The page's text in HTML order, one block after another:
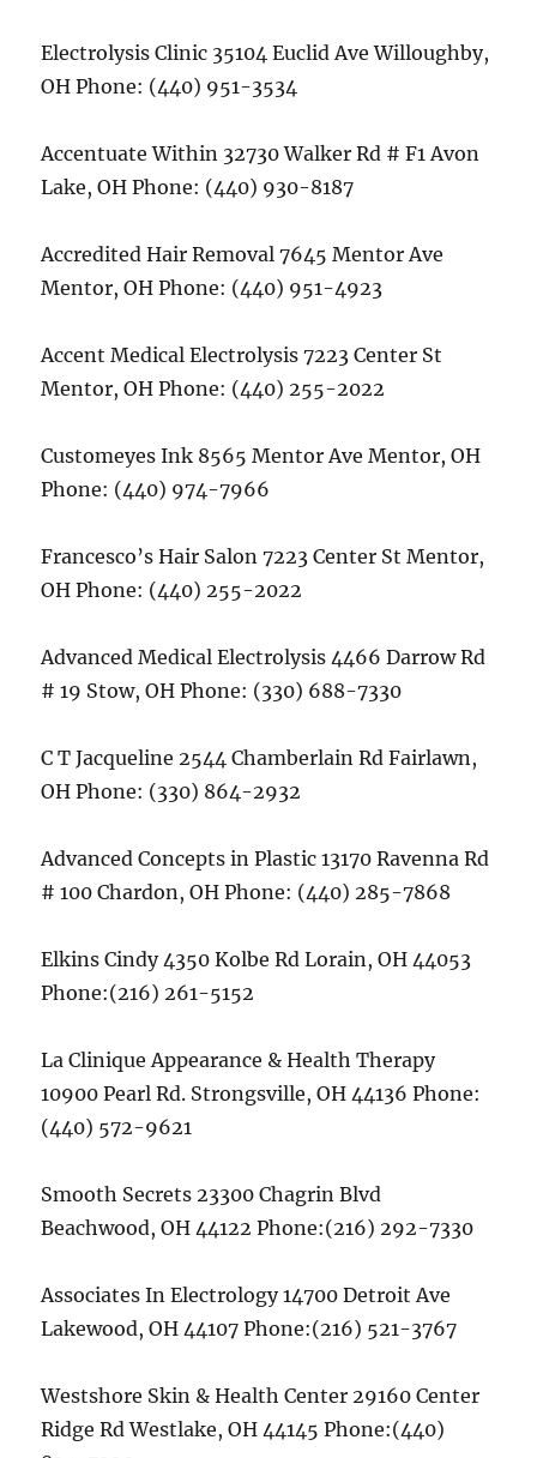
Electrolysis Clinic 35104 Euclid Ave Willoughby,
OH Phone: (440) 951-3534
Accentuate Within 32730 Walker Rd # F1 Avon
Lake, OH Phone: (440) 930-8187
Accredited Hair Removal 7645 Mentor Ave
Mentor, OH Phone: (440) 951-4923
Accent Medical Electrolysis 7223 Center St
Mentor, OH Phone: (440) 255-2022
Customeyes Ink 8565 Mentor Ave Mentor, OH
Phone: (440) 974-7966
Francesco’s Hair Salon 7223 Center St Mentor,
OH Phone: (440) 255-2022
Advanced Medical Electrolysis 4466 Darrow Rd
# 19 Stow, OH Phone: (330) 688-7330
C T Jacqueline 2544 Chamberlain Rd Fairlawn,
OH Phone: (330) 864-2932
Advanced Concepts in Plastic 13170 Ravenna Rd
# 100 Chardon, OH Phone: (440) 285-7868
Elkins Cindy 4350 Kolbe Rd Lorain, OH 44053
Phone:(216) 261-5152
La Clinique Appearance & Health Therapy
10900 Pearl Rd. Strongsville, OH 44136 Phone:
(440) 572-9621
Smooth Secrets 23300 Chagrin Blvd
Beachwood, OH 44122 Phone:(216) 292-7330
Associates In Electrology 14700 Detroit Ave
Lakewood, OH 44107 Phone:(216) 521-3767
Westshore Skin & Health Center 29160 Center
Ridge Rd Westlake, OH 44145 Phone:(440)